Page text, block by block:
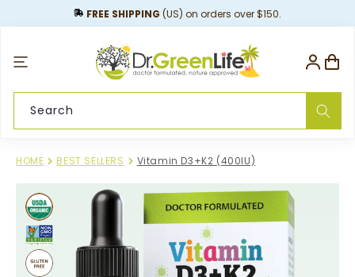
FREE SHIPPING (US) on orders over $150.
Search
Log
in Cart
HOME BEST SELLERS Vitamin D3+K2 (400IU)
Skip to
product
information